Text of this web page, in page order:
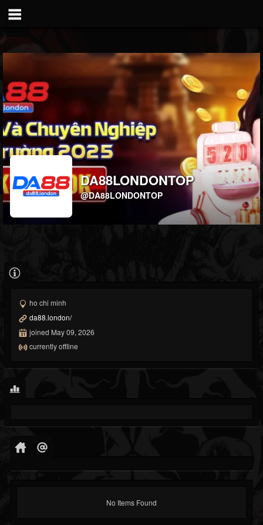
DA88LONDONTOP
@DA88LONDONTOP
ho chi minh
da88.london/
joined May 09, 2026
currently offline
No Items Found